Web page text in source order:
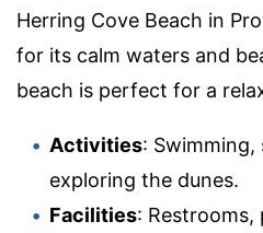
Herring Cove Beach in
for its calm waters and
beach is perfect for a
Activities: Swimming,
exploring the dunes.
Facilities: Restrooms,